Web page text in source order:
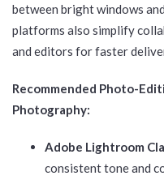
between bright windows
platforms also simplify
and editors for faster
Recommended Photo-
Photography:
Adobe Lightroom
consistent tone and